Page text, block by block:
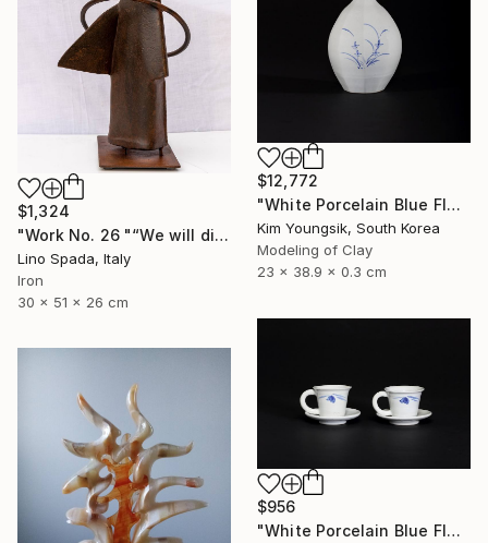
$12,772
"White Porcelain Blue Flower Octagonal Bottle" Sculpture
Kim Youngsik, South Korea
Modeling of Clay
23 x 38.9 x 0.3 cm
$1,324
"Work No. 26 "“We will discover the dark side of the Moon”" Sculpture
Lino Spada, Italy
Iron
30 x 51 x 26 cm
$956
"White Porcelain Blue Flower Cup Set" Sculpture